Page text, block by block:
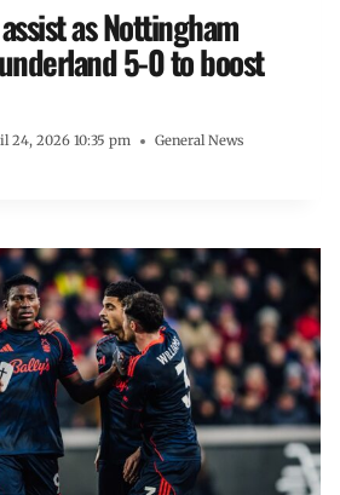
as Nottingham
5-0 to boost
24, 2026 10:35 pm General News